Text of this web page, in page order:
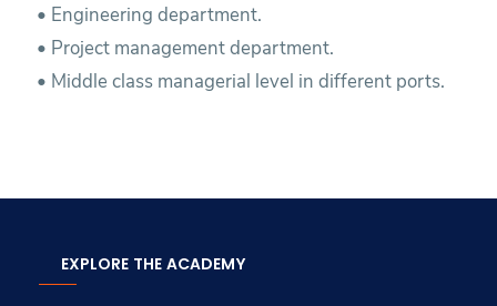
• Engineering department.
• Project management department.
• Middle class managerial level in different ports.
EXPLORE THE ACADEMY